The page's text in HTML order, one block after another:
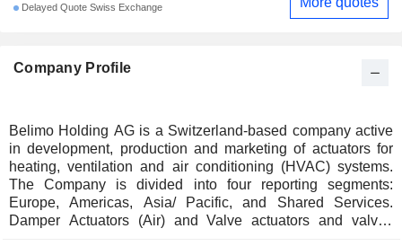
Company Profile
Belimo Holding AG is a Switzerland-based company active
in development, production and marketing of actuators for
heating, ventilation and air conditioning (HVAC) systems.
The Company is divided into four reporting segments:
Europe, Americas, Asia/ Pacific, and Shared Services.
Damper Actuators (Air) and Valve actuators and valves
Delayed Quote Swiss Exchange